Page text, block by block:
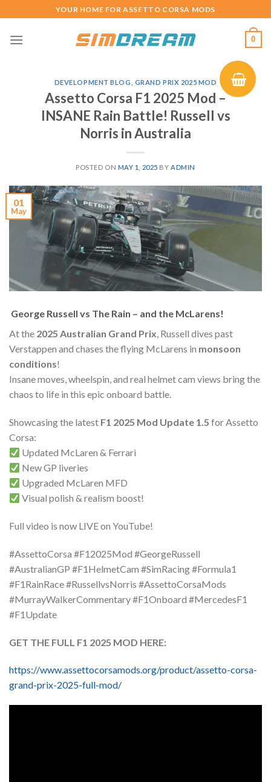
to
content
YOUR HOME FOR ASSETTO CORSA MODS
0
DEVELOPMENT BLOG GRAND PRIX 2025 MOD
Assetto Corsa F1 2025 Mod –
INSANE Rain Battle! Russell vs
Norris in Australia
POSTED ON MAY 1, 2025 BY ADMIN
01
May
️ George Russell vs The Rain – and the McLarens!
At the 2025 Australian Grand Prix, Russell dives past
Verstappen and chases the flying McLarens in monsoon
conditions!
Insane moves, wheelspin, and real helmet cam views bring the
chaos to life in this epic onboard battle.
Showcasing the latest F1 2025 Mod Update 1.5 for Assetto
Corsa:
Updated McLaren & Ferrari
New GP liveries
Upgraded McLaren MFD
Visual polish & realism boost!
Full video is now LIVE on YouTube!
#AssettoCorsa #F12025Mod #GeorgeRussell
#AustralianGP #F1HelmetCam #SimRacing #Formula1
#F1RainRace #RussellvsNorris #AssettoCorsaMods
#MurrayWalkerCommentary #F1Onboard #MercedesF1
#F1Update
GET THE FULL F1 2025 MOD HERE:
https://www.assettocorsamods.org/product/assetto-corsa-
grand-prix-2025-full-mod/